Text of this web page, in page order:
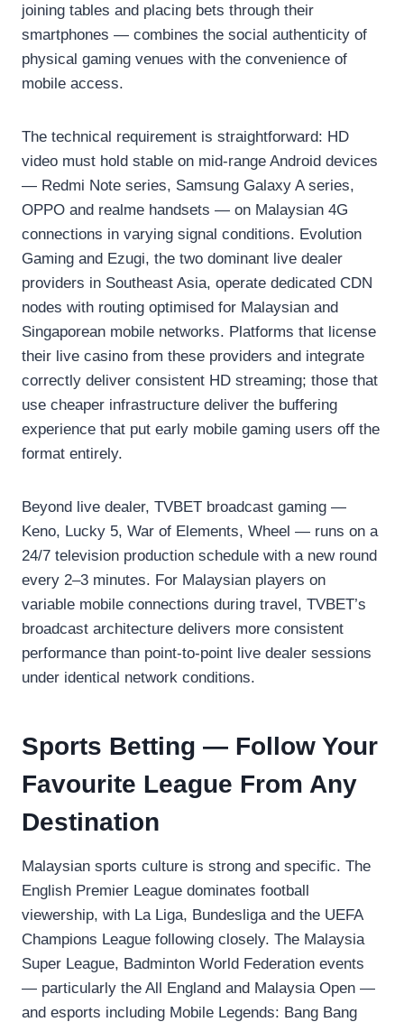
joining tables and placing bets through their
smartphones — combines the social authenticity of
physical gaming venues with the convenience of
mobile access.
The technical requirement is straightforward: HD
video must hold stable on mid-range Android devices
— Redmi Note series, Samsung Galaxy A series,
OPPO and realme handsets — on Malaysian 4G
connections in varying signal conditions. Evolution
Gaming and Ezugi, the two dominant live dealer
providers in Southeast Asia, operate dedicated CDN
nodes with routing optimised for Malaysian and
Singaporean mobile networks. Platforms that license
their live casino from these providers and integrate
correctly deliver consistent HD streaming; those that
use cheaper infrastructure deliver the buffering
experience that put early mobile gaming users off the
format entirely.
Beyond live dealer, TVBET broadcast gaming —
Keno, Lucky 5, War of Elements, Wheel — runs on a
24/7 television production schedule with a new round
every 2–3 minutes. For Malaysian players on
variable mobile connections during travel, TVBET’s
broadcast architecture delivers more consistent
performance than point-to-point live dealer sessions
under identical network conditions.
Sports Betting — Follow Your
Favourite League From Any
Destination
Malaysian sports culture is strong and specific. The
English Premier League dominates football
viewership, with La Liga, Bundesliga and the UEFA
Champions League following closely. The Malaysia
Super League, Badminton World Federation events
— particularly the All England and Malaysia Open —
and esports including Mobile Legends: Bang Bang